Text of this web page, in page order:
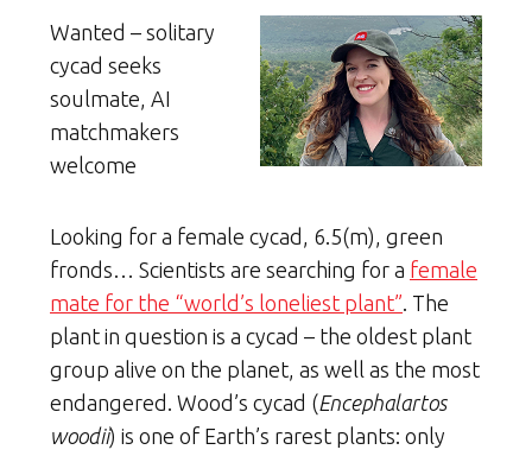
Wanted – solitary
cycad seeks
soulmate, AI
matchmakers
welcome
Looking for a female cycad, 6.5(m), green
fronds… Scientists are searching for a female
mate for the “world’s loneliest plant”. The
plant in question is a cycad – the oldest plant
group alive on the planet, as well as the most
endangered. Wood’s cycad (Encephalartos
woodii) is one of Earth’s rarest plants: only